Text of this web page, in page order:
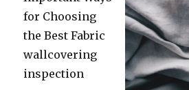
for Choosing
the Best Fabric
wallcovering
inspection